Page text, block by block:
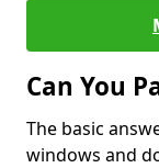
Can You
The basic
windows and